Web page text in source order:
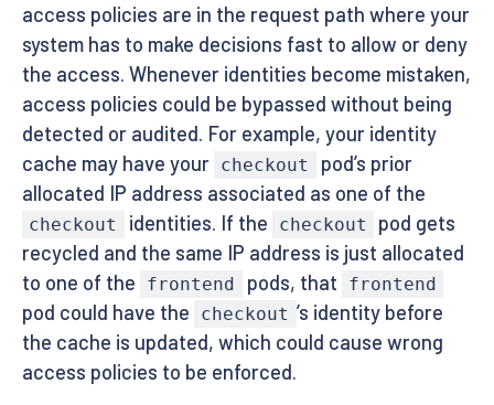
access policies are in the request path where your
system has to make decisions fast to allow or deny
the access. Whenever identities become mistaken,
access policies could be bypassed without being
detected or audited. For example, your identity
cache may have your checkout
pod’s prior
allocated IP address associated as one of the
checkout identities. If the checkout
pod gets
recycled and the same IP address is just allocated
to one of the
frontend pods, that frontend
pod could have the checkout ’s identity before
the cache is updated, which could cause wrong
access policies to be enforced.